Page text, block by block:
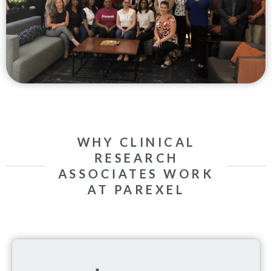
WHY CLINICAL
RESEARCH
ASSOCIATES WORK
AT PAREXEL